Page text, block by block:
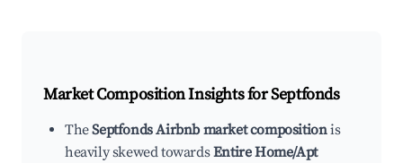
Market Composition Insights forSeptfonds
TheSeptfonds Airbnb market compositionis
heavily skewed towardsEntire Home/Apt